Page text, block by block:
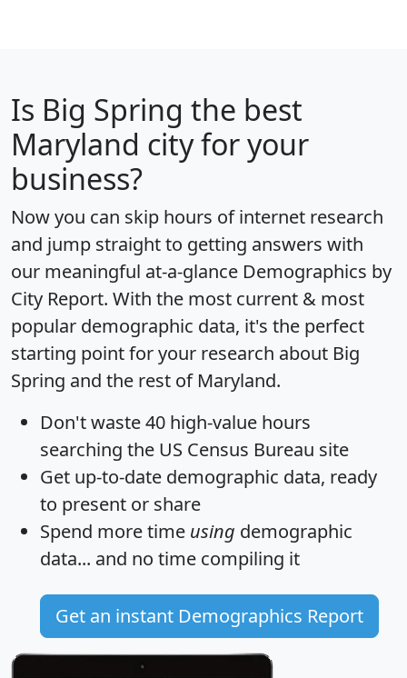
Is Big Spring the best
Maryland city for your
business?
Now you can skip hours of internet research
and jump straight to getting answers with
our meaningful at-a-glance Demographics by
City Report. With the most current & most
popular demographic data, it's the perfect
starting point for your research about Big
Spring and the rest of Maryland.
Don't waste 40 high-value hours
searching the US Census Bureau site
Get up-to-date demographic data, ready
to present or share
Spend more time using demographic
data... and no time compiling it
Get an instant Demographics Report